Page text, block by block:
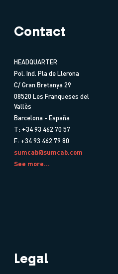
Contact
HEADQUARTER
Pol. Ind. Pla de Llerona
C/ Gran Bretanya 29
08520 Les Franqueses del
Vallès
Barcelona - España
T: +34 93 462 70 57
F: +34 93 462 79 80
sumcab@sumcab.com
See more...
Legal